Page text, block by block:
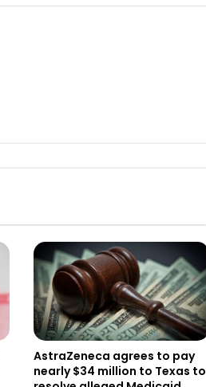
AstraZeneca agrees to pay
nearly $34 million to Texas to